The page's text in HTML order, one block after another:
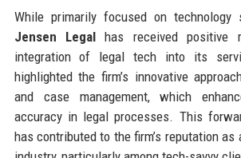
While primarily focused on technology
Jensen Legalhas received positive
integration of legal tech into its
highlighted the firm’s innovative
and case management, which
accuracy in legal processes. This
has contributed to the firm’s reputation